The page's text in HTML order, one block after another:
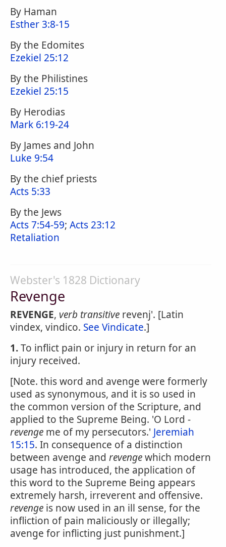
By Haman
Esther 3:8-15
By the Edomites
Ezekiel 25:12
By the Philistines
Ezekiel 25:15
By Herodias
Mark 6:19-24
By James and John
Luke 9:54
By the chief priests
Acts 5:33
By the Jews
Acts 7:54-59; Acts 23:12
Retaliation
Webster's 1828 Dictionary
Revenge
REVENGE, verb transitive revenj'. [Latin
vindex, vindico. See Vindicate.]
1.To inflict pain or injury in return for an
injury received.
[Note. this word and avenge were formerly
used as synonymous, and it is so used in
the common version of the Scripture, and
applied to the Supreme Being. 'O Lord -
revenge me of my persecutors.' Jeremiah
15:15. In consequence of a distinction
between avenge and revengewhich modern
usage has introduced, the application of
this word to the Supreme Being appears
extremely harsh, irreverent and offensive.
revenge is now used in an ill sense, for the
infliction of pain maliciously or illegally;
avenge for inflicting just punishment.]